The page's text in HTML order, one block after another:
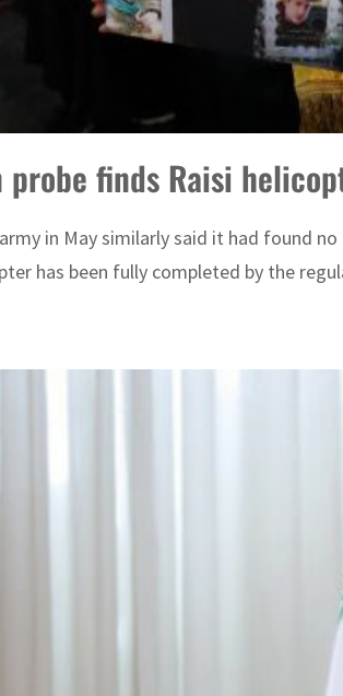
probe finds Raisi
in May similarly said it had found
has been fully completed by the